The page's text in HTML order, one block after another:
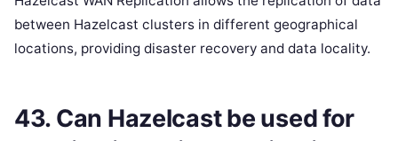
between Hazelcast clusters in different geographical
locations, providing disaster recovery and data locality.
43. Can Hazelcast be used for